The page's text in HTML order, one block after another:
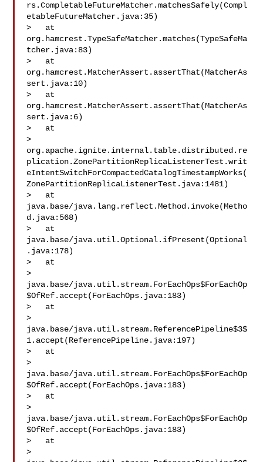
rs.CompletableFutureMatcher.matchesSafely(Compl
etableFutureMatcher.java:35)
>   at
org.hamcrest.TypeSafeMatcher.matches(TypeSafeMa
tcher.java:83)
>   at
org.hamcrest.MatcherAssert.assertThat(MatcherAs
sert.java:10)
>   at
org.hamcrest.MatcherAssert.assertThat(MatcherAs
sert.java:6)
>   at
>
org.apache.ignite.internal.table.distributed.re
plication.ZonePartitionReplicaListenerTest.writ
eIntentSwitchForCompactedCatalogTimestampWorks(
ZonePartitionReplicaListenerTest.java:1481)
>   at
java.base/java.lang.reflect.Method.invoke(Metho
d.java:568)
>   at
java.base/java.util.Optional.ifPresent(Optional
.java:178)
>   at
>
java.base/java.util.stream.ForEachOps$ForEachOp
$OfRef.accept(ForEachOps.java:183)
>   at
>
java.base/java.util.stream.ReferencePipeline$3$
1.accept(ReferencePipeline.java:197)
>   at
>
java.base/java.util.stream.ForEachOps$ForEachOp
$OfRef.accept(ForEachOps.java:183)
>   at
>
java.base/java.util.stream.ForEachOps$ForEachOp
$OfRef.accept(ForEachOps.java:183)
>   at
>